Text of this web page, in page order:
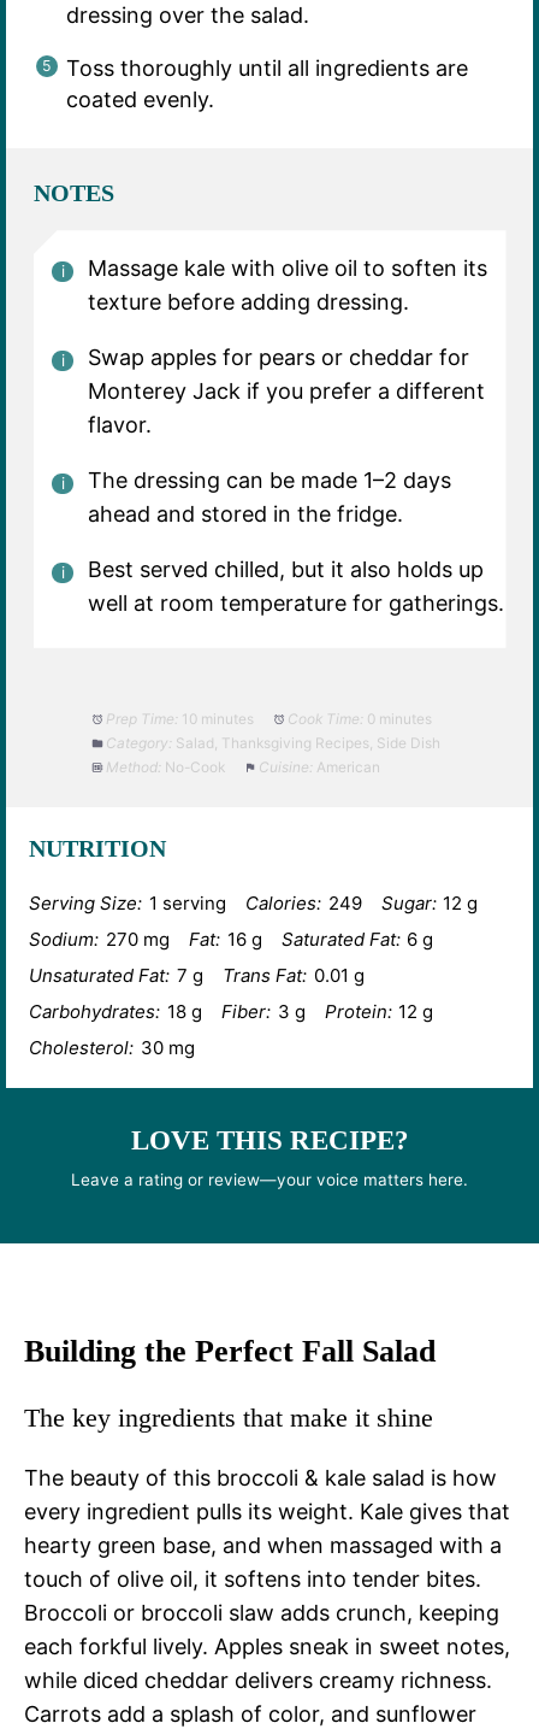
dressing over the salad.
Toss thoroughly until all ingredients are
coated evenly.
NOTES
Massage kale with olive oil to soften its
texture before adding dressing.
Swap apples for pears or cheddar for
Monterey Jack if you prefer a different
flavor.
The dressing can be made 1–2 days
ahead and stored in the fridge.
Best served chilled, but it also holds up
well at room temperature for gatherings.
Prep Time: 10 minutes Cook Time: 0 minutes
Category: Salad, Thanksgiving Recipes, Side Dish
Method: No-Cook Cuisine: American
NUTRITION
Serving Size: 1 serving Calories: 249 Sugar: 12 g
Sodium: 270 mg Fat: 16 g Saturated Fat: 6 g
Unsaturated Fat: 7 g Trans Fat: 0.01 g
Carbohydrates: 18 g Fiber: 3 g Protein: 12 g
Cholesterol: 30 mg
LOVE THIS RECIPE?
Leave a rating or review—your voice matters here.
Building the Perfect Fall Salad
The key ingredients that make it shine
The beauty of this broccoli & kale salad is how
every ingredient pulls its weight. Kale gives that
hearty green base, and when massaged with a
touch of olive oil, it softens into tender bites.
Broccoli or broccoli slaw adds crunch, keeping
each forkful lively. Apples sneak in sweet notes,
while diced cheddar delivers creamy richness.
Carrots add a splash of color, and sunflower